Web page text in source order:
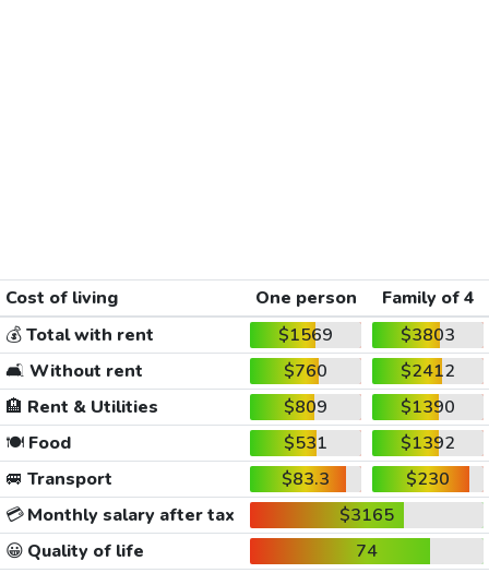
Cost of living One person
Family of 4
💰Total with rent $1569
$3803
🛋️ Without rent $760
$2412
🏨 Rent & Utilities $809
$1390
🍽️Food $531
$1392
🚐 Transport $83.3
$230
💳Monthly salary after tax
$3165
😀 Quality of life
74